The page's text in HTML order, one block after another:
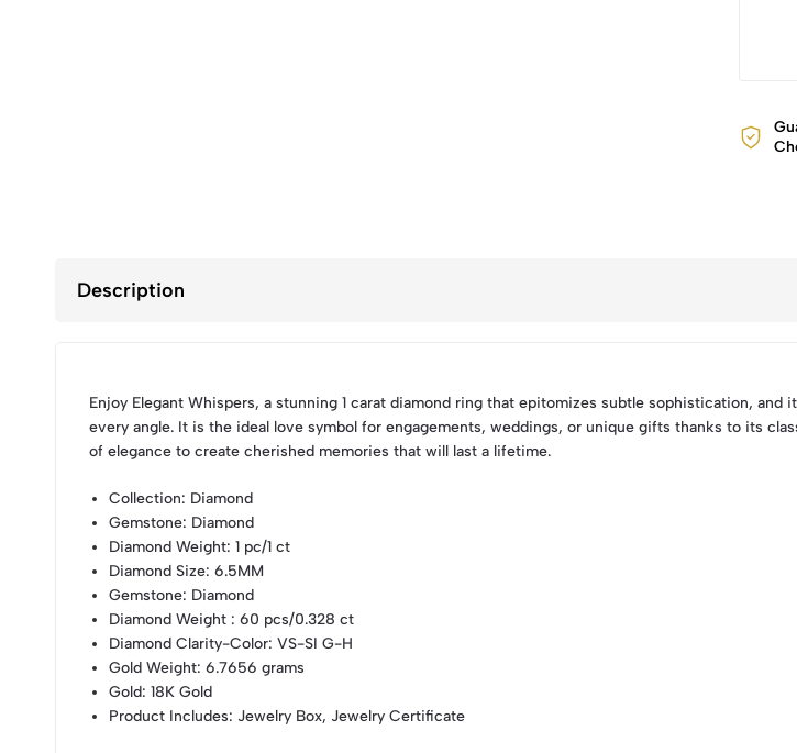
Description
Enjoy Elegant Whispers, a stunning 1 carat diamond ring that epitomizes subtle sophistication,
every angle. It is the ideal love symbol for engagements, weddings, or unique gifts thanks to its
of elegance to create cherished memories that will last a lifetime.
Collection: Diamond
Gemstone: Diamond
Diamond Weight: 1 pc/1 ct
Diamond Size: 6.5MM
Gemstone: Diamond
Diamond Weight : 60 pcs/0.328 ct
Diamond Clarity-Color: VS-SI G-H
Gold Weight: 6.7656 grams
Gold: 18K Gold
Product Includes: Jewelry Box, Jewelry Certificate